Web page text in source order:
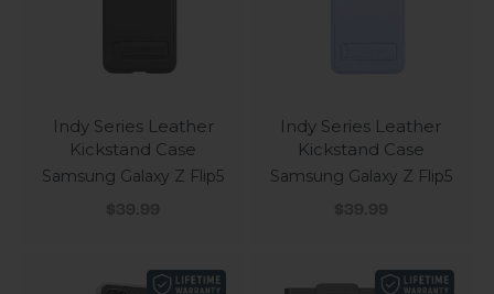
Indy Series Leather
Kickstand Case
Samsung Galaxy Z Flip5
Sale price
$39.99
Indy Series Leather
Kickstand Case
Samsung Galaxy Z Flip5
Sale price
$39.99